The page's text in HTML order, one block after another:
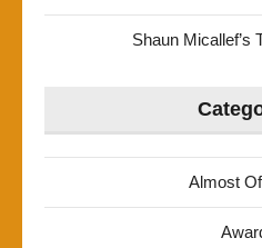
Shaun Micallef’s
Almost